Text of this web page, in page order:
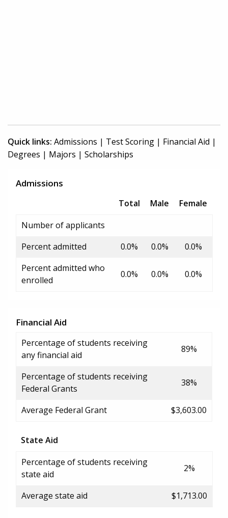
Quick links: Admissions | Test Scoring | Financial Aid |
Degrees | Majors | Scholarships
Admissions
Total Male
Female
Number of applicants
Percent admitted
0.0% 0.0%
0.0%
Percent admitted who
enrolled
0.0% 0.0% 0.0%
Financial Aid
Percentage of students receiving
any financial aid
89%
Percentage of students receiving
Federal Grants
38%
Average Federal Grant $3,603.00
State Aid
Percentage of students receiving
state aid
2%
Average state aid $1,713.00